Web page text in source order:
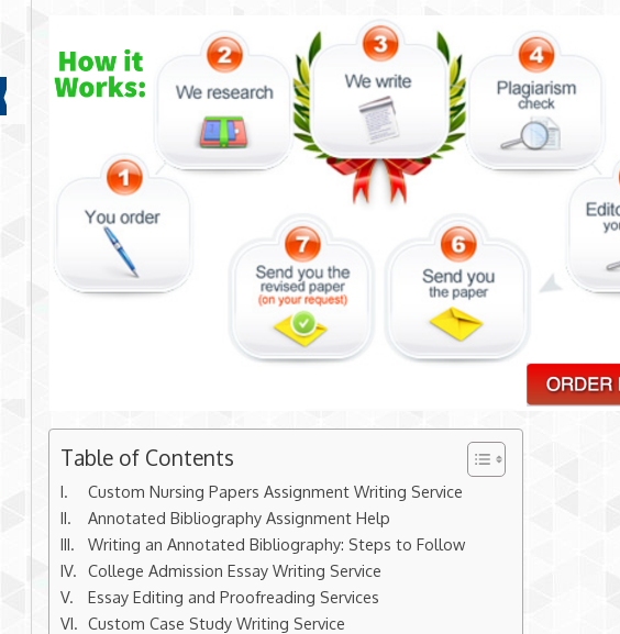
Table of Contents
Custom Nursing Papers Assignment Writing Service
Annotated Bibliography Assignment Help
Writing an Annotated Bibliography: Steps to Follow
College Admission Essay Writing Service
Essay Editing and Proofreading Services
Custom Case Study Writing Service